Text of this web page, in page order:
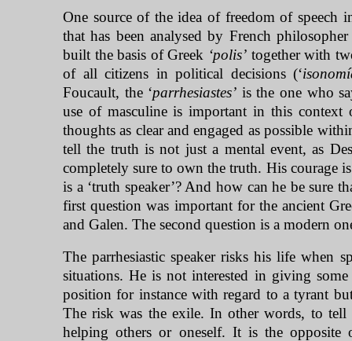
One source of the idea of freedom of speech
that has been analysed by French
built the basis of Greek ‘polis’ together with
of all citizens in political decisions (‘
Foucault, the ‘parrhesiastes’ is the one who
use of masculine is important in this context
thoughts as clear and engaged as possible
tell the truth is not just a mental event, as
completely sure to own the truth. His courage
is a ‘truth speaker’? And how can he be sure
first question was important for the ancient
and Galen. The second question is a modern
The parrhesiastic speaker risks his life when
situations. He is not interested in giving
position for instance with regard to a tyrant
The risk was the exile. In other words, to
helping others or oneself. It is the